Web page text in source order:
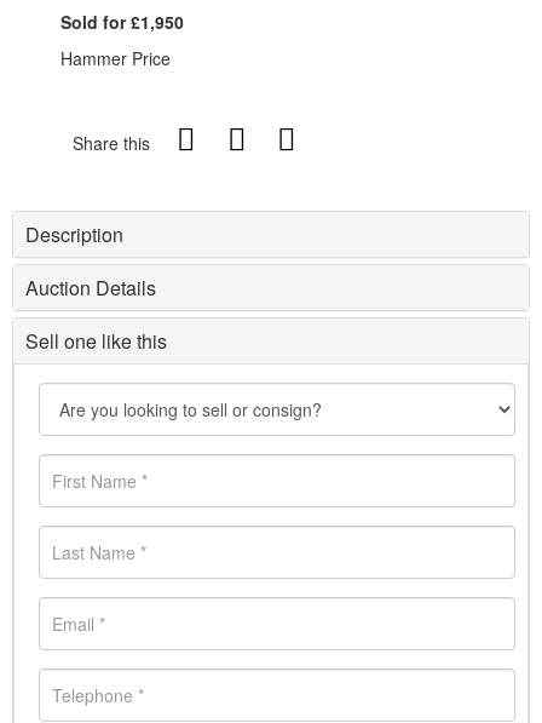
Sold for £1,950
Hammer Price
Share this
Description
Auction Details
Sell one like this